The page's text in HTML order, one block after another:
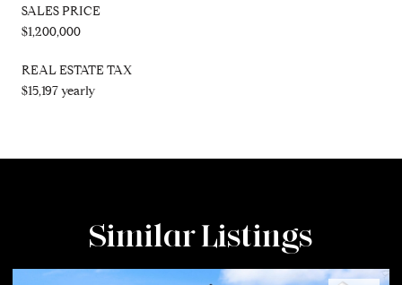
SALES PRICE
$1,200,000
REAL ESTATE TAX
$15,197 yearly
Similar Listings